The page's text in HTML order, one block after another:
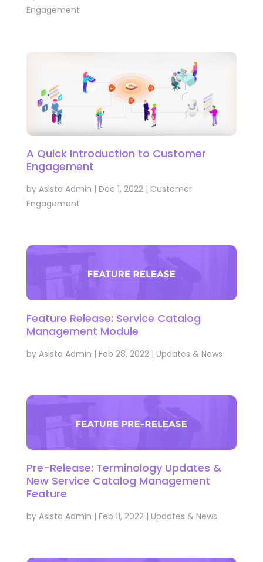
Engagement
A Quick Introduction to Customer
Engagement
by Asista Admin | Dec 1, 2022| Customer
Engagement
Feature Release: Service Catalog
Management Module
by Asista Admin | Feb 28, 2022| Updates & News
Pre-Release: Terminology Updates &
New Service Catalog Management
Feature
by Asista Admin | Feb 11, 2022| Updates & News